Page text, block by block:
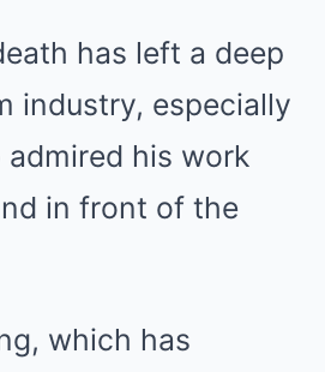
has left a deep
industry, especially
his work
in front of the
which has